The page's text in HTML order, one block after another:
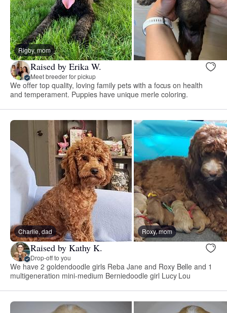
Rigby, mom
Raised by Erika W.
Meet breeder for pickup
We offer top quality, loving family pets with a focus on health
and temperament. Puppies have unique merle coloring.
Charlie, dad Roxy, mom
Raised by Kathy K.
Drop-off to you
We have 2 goldendoodle girls Reba Jane and Roxy Belle and 1
multigeneration mini-medium Berniedoodle girl Lucy Lou